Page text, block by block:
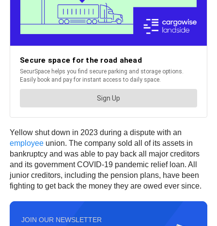
Yellow shut down in 2023 during a dispute with an
employee union. The company sold all of its assets in
bankruptcy and was able to pay back all major creditors
and its government COVID-19 pandemic relief loan. All
junior creditors, including the pension plans, have been
fighting to get back the money they are owed ever since.
JOIN OUR NEWSLETTER